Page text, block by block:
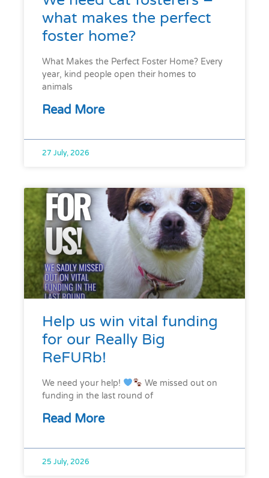
what makes the perfect
foster home?
What Makes the Perfect Foster Home? Every
year, kind people open their homes to
animals
Read More
27 July, 2026
Help us win vital funding
for our Really Big
ReFURb!
We need your help!
We missed out on
funding in the last round of
Read More
25 July, 2026